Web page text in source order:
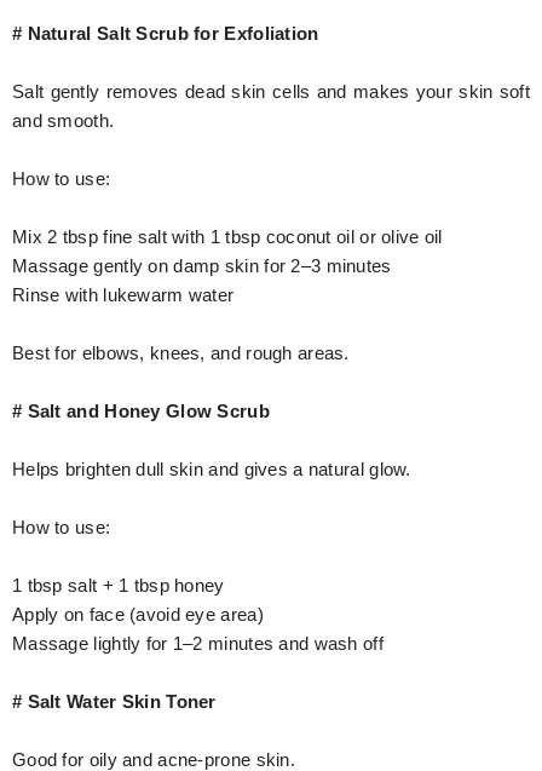
# Natural Salt Scrub for Exfoliation
Salt gently removes dead skin cells and makes your skin soft
and smooth.
How to use:
Mix 2 tbsp fine salt with 1 tbsp coconut oil or olive oil
Massage gently on damp skin for 2–3 minutes
Rinse with lukewarm water
Best for elbows, knees, and rough areas.
# Salt and Honey Glow Scrub
Helps brighten dull skin and gives a natural glow.
How to use:
1 tbsp salt + 1 tbsp honey
Apply on face (avoid eye area)
Massage lightly for 1–2 minutes and wash off
# Salt Water Skin Toner
Good for oily and acne-prone skin.